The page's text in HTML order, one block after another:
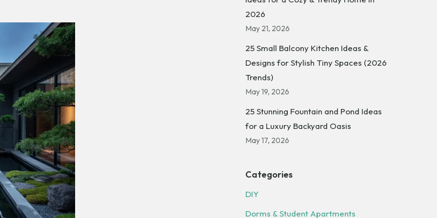
2026
May 21, 2026
25 Small Balcony Kitchen Ideas &
Designs for Stylish Tiny Spaces (2026
Trends)
May 19, 2026
25 Stunning Fountain and Pond Ideas
for a Luxury Backyard Oasis
May 17, 2026
Categories
DIY
Dorms & Student Apartments